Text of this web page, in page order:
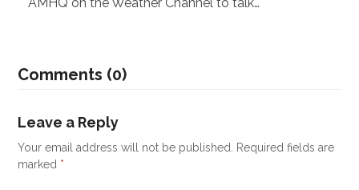
Comments (0)
Leave a Reply
Your email address will not be published. Required fields are
marked *